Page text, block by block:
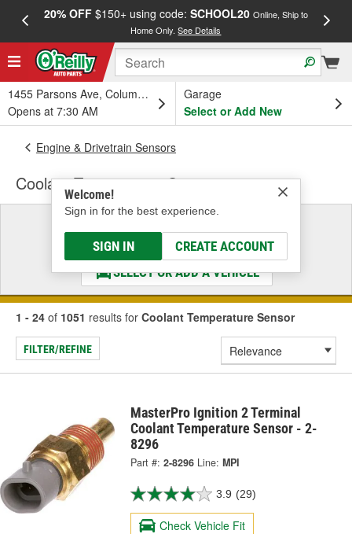
20% OFF$150+ using code: SCHOOL20 Online, Ship to
Home Only.See Details
1455 Parsons Ave, Columbus, OH
Opens at 7:30 AM
Garage
Select or Add New
Welcome!
Sign in for the best experience.
SIGN IN CREATE ACCOUNT
Engine & Drivetrain Sensors
Coolant Temperature Sensor
Select a Vehicle
& Find the Parts That Fit
SELECT OR ADD A VEHICLE
1 - 24 of 1051 results for Coolant Temperature Sensor
FILTER/REFINE
MasterPro Ignition 2 Terminal
Coolant Temperature Sensor - 2-
8296
Part #: 2-8296 Line: MPI
3.9 (29)
Check Vehicle Fit